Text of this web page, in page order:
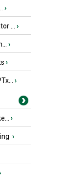
›
... ›
›
›
›
›
›